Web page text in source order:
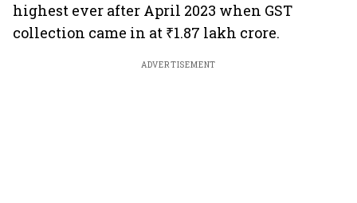
highest ever after April 2023 when GST
collection came in at ₹1.87 lakh crore.
ADVERTISEMENT